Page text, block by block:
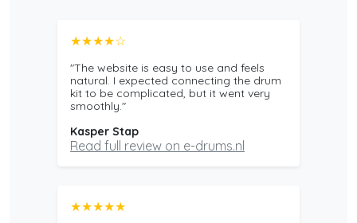
★★★★☆
"The website is easy to use and feels
natural. I expected connecting the drum
kit to be complicated, but it went very
smoothly."
Kasper Stap
Read full review on e-drums.nl
★★★★★